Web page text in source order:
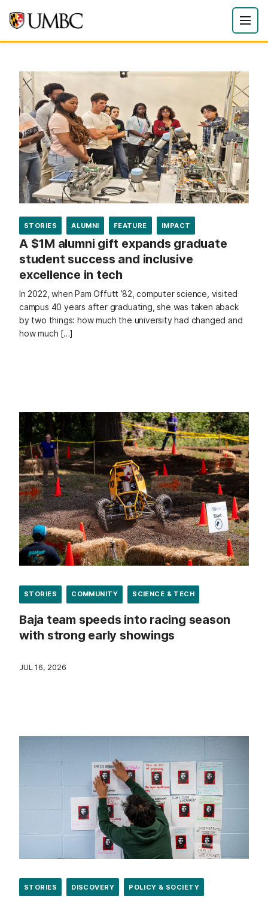
STORIES ALUMNI FEATURE IMPACT
A $1M alumni gift expands graduate
student success and inclusive
excellence in tech
In 2022, when Pam Offutt ’82, computer science, visited
campus 40 years after graduating, she was taken aback
by two things: how much the university had changed and
how much […]
STORIES COMMUNITY SCIENCE & TECH
Baja team speeds into racing season
with strong early showings
JUL 16, 2026
STORIES DISCOVERY POLICY & SOCIETY